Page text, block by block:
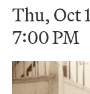
Thu, Oct
7:00 PM